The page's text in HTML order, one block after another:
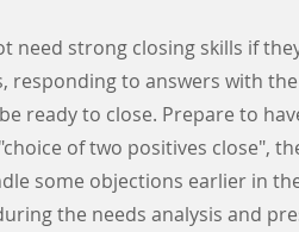
need strong closing skills if
responding to answers with
ready to close. Prepare to
of two positives close",
some objections earlier in
the needs analysis and